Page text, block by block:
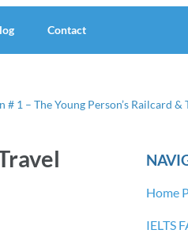
Contact
# 1 – The Young Person’s Railcard
Home
IELTS